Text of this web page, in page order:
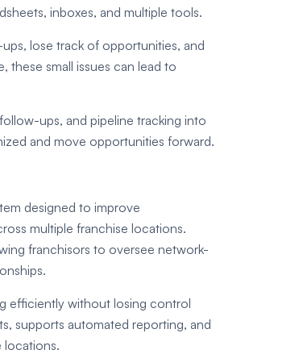
inboxes, and multiple tools.
lose track of opportunities, and
these small issues can lead to
ups, and pipeline tracking into
and move opportunities forward.
designed to improve
multiple franchise locations.
franchisors to oversee network-
efficiently without losing control
supports automated reporting, and
locations.